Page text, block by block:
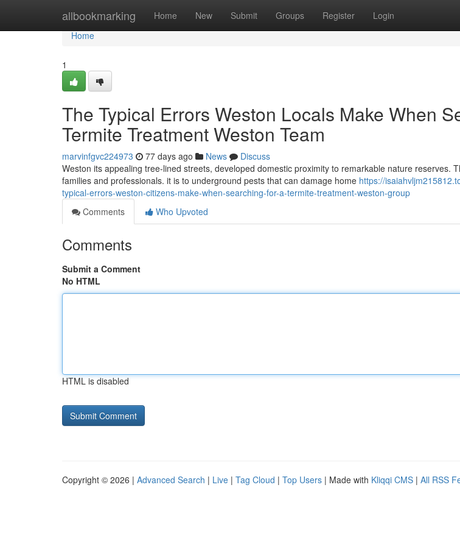
allbookmarking Home New Submit Groups Register Login
Home
Home
1
The Typical Errors Weston Locals Make When
Termite Treatment Weston Team
marvinfgvc224973 77 days ago News
Discuss
Weston its appealing tree-lined streets, developed domestic proximity to remarkable nature reserves.
families and professionals. it is to underground pests that can damage home https://
typical-errors-weston-citizens-make-when-searching-for-a-termite-treatment-weston-group
Comments
Who Upvoted
Comments
Submit a Comment
No HTML
HTML is disabled
Copyright © 2026 | Advanced Search | Live | Tag Cloud | Top Users | Made with Kliqqi CMS | All RSS